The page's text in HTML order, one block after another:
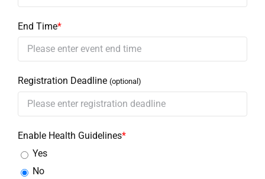
End Time*
Registration Deadline (optional)
Enable Health Guidelines*
Yes
No